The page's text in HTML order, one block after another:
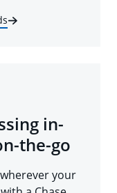
in-
the-go
your